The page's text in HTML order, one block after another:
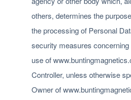
others, determines the
the processing of Personal
security measures concerning
use of
Controller, unless otherwise
Owner of